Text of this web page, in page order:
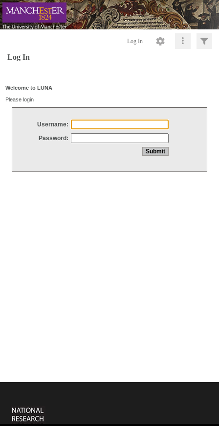
Log In
Log In
Welcome to LUNA
Please login
Username:
Password: